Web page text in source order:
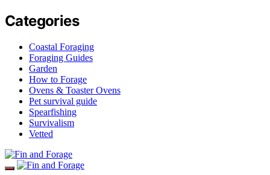
Categories
Coastal Foraging
Foraging Guides
Garden
How to Forage
Ovens & Toaster Ovens
Pet survival guide
Spearfishing
Survivalism
Vetted